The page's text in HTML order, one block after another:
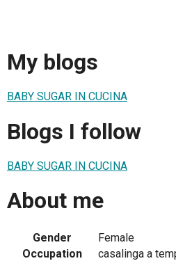
My blogs
BABY SUGAR IN CUCINA
Blogs I follow
BABY SUGAR IN CUCINA
About me
Gender
Female
Occupation
casalinga a